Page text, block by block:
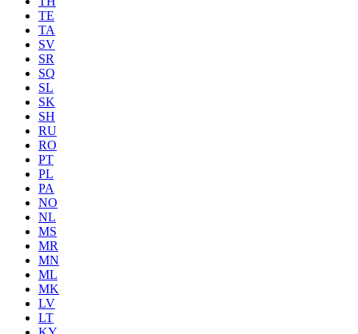
TE
TA
SV
SR
SQ
SL
SK
SH
RU
RO
PT
PL
PA
NO
NL
MS
MR
MN
ML
MK
LV
LT